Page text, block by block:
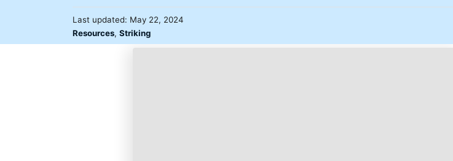
Posted
on
Last updated: May 22, 2024
Categories
Resources, Striking